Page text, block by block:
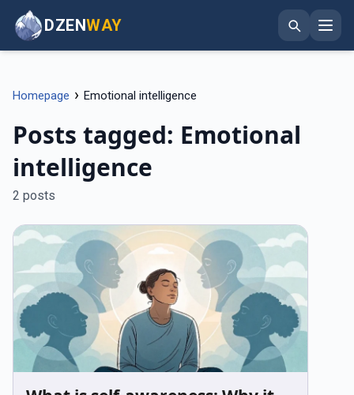
DZENWAY
Homepage › Emotional intelligence
Posts tagged: Emotional
intelligence
2 posts